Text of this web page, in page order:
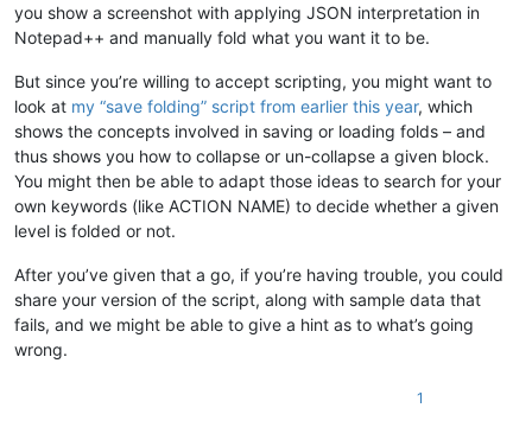
you show a screenshot with applying JSON interpretation in
Notepad++ and manually fold what you want it to be.
But since you’re willing to accept scripting, you might want to
look at my “save folding” script from earlier this year, which
shows the concepts involved in saving or loading folds – and
thus shows you how to collapse or un-collapse a given block.
You might then be able to adapt those ideas to search for your
own keywords (like ACTION NAME) to decide whether a given
level is folded or not.
After you’ve given that a go, if you’re having trouble, you could
share your version of the script, along with sample data that
fails, and we might be able to give a hint as to what’s going
wrong.
1